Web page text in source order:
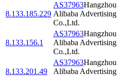
8.133.185.229
AS37963Hangzhou
Alibaba Advertising
Co.,Ltd.
8.133.156.1
AS37963Hangzhou
Alibaba Advertising
Co.,Ltd.
8.133.201.49
AS37963Hangzhou
Alibaba Advertising